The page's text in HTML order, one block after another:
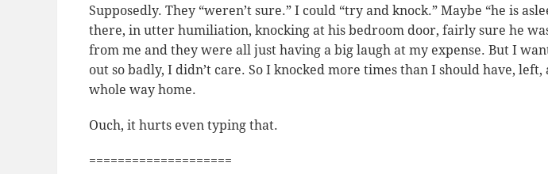
Supposedly. They “weren’t sure.” I could “try and knock.” Maybe “he is
there, in utter humiliation, knocking at his bedroom door, fairly sure he
from me and they were all just having a big laugh at my expense. But I
out so badly, I didn’t care. So I knocked more times than I should have,
whole way home.
Ouch, it hurts even typing that.
====================